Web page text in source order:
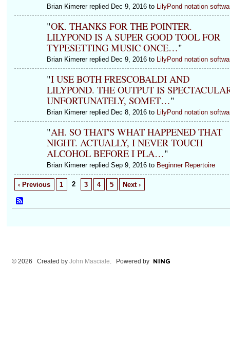
Brian Kimerer replied Dec 9, 2016 to LilyPond notation
"OK. THANKS FOR THE POINTER.
LILYPOND IS A SUPER GOOD TOOL FOR
TYPESETTING MUSIC ONCE…"
Brian Kimerer replied Dec 9, 2016 to LilyPond notation
"I USE BOTH FRESCOBALDI AND
LILYPOND. THE OUTPUT IS
UNFORTUNATELY, SOMET…"
Brian Kimerer replied Dec 8, 2016 to LilyPond notation
"AH. SO THAT'S WHAT HAPPENED THAT
NIGHT. ACTUALLY, I NEVER TOUCH
ALCOHOL BEFORE I PLA…"
Brian Kimerer replied Sep 9, 2016 to Beginner Repertoire
‹ Previous 1 2 3 4 5 Next ›
© 2026 Created by John Masciale. Powered by